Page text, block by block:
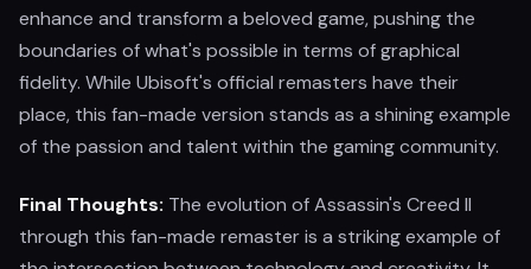
enhance and transform a beloved game, pushing the
boundaries of what's possible in terms of graphical
fidelity. While Ubisoft's official remasters have their
place, this fan-made version stands as a shining example
of the passion and talent within the gaming community.
Final Thoughts: The evolution of Assassin's Creed II
through this fan-made remaster is a striking example of